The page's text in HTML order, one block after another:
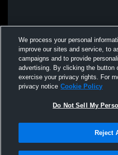
We process your personal
improve our sites and service, to
campaigns and to provide
advertising. By clicking the button
exercise your privacy rights. For
privacy notice Cookie Policy
Do Not Sell My
Reject